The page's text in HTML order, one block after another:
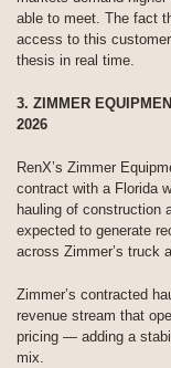
able to meet. The fact
access to this
thesis in real time.
3. ZIMMER
2026
RenX’s Zimmer
contract with a Florida
hauling of construction
expected to generate
across Zimmer’s truck
Zimmer’s contracted
revenue stream that
pricing — adding a
mix.